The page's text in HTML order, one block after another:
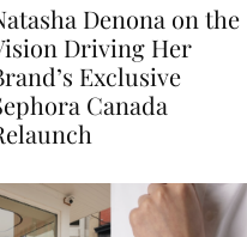
Denona on the
Driving Her
Exclusive
Canada